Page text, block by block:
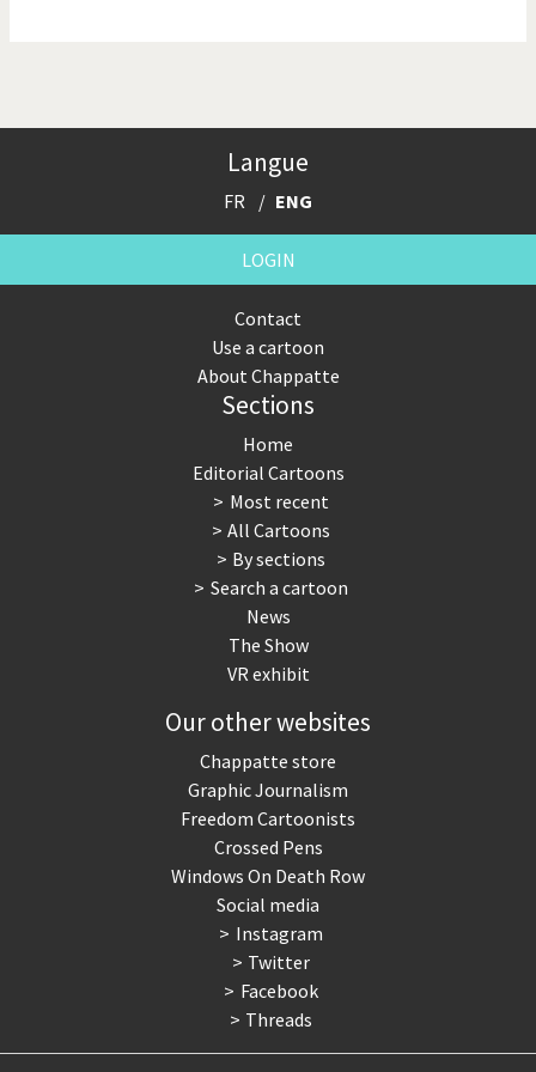
Remembering Fukushima
Terrorism
Those Frenchies!
US Presidential Election
Virus scare
Langue
FR ENG
LOGIN
Contact
Use a cartoon
About Chappatte
Sections
Home
Editorial Cartoons
Most recent
All Cartoons
By sections
Search a cartoon
News
The Show
VR exhibit
Our other websites
Chappatte store
Graphic Journalism
Freedom Cartoonists
Crossed Pens
Windows On Death Row
Social media
Instagram
Twitter
Facebook
Threads